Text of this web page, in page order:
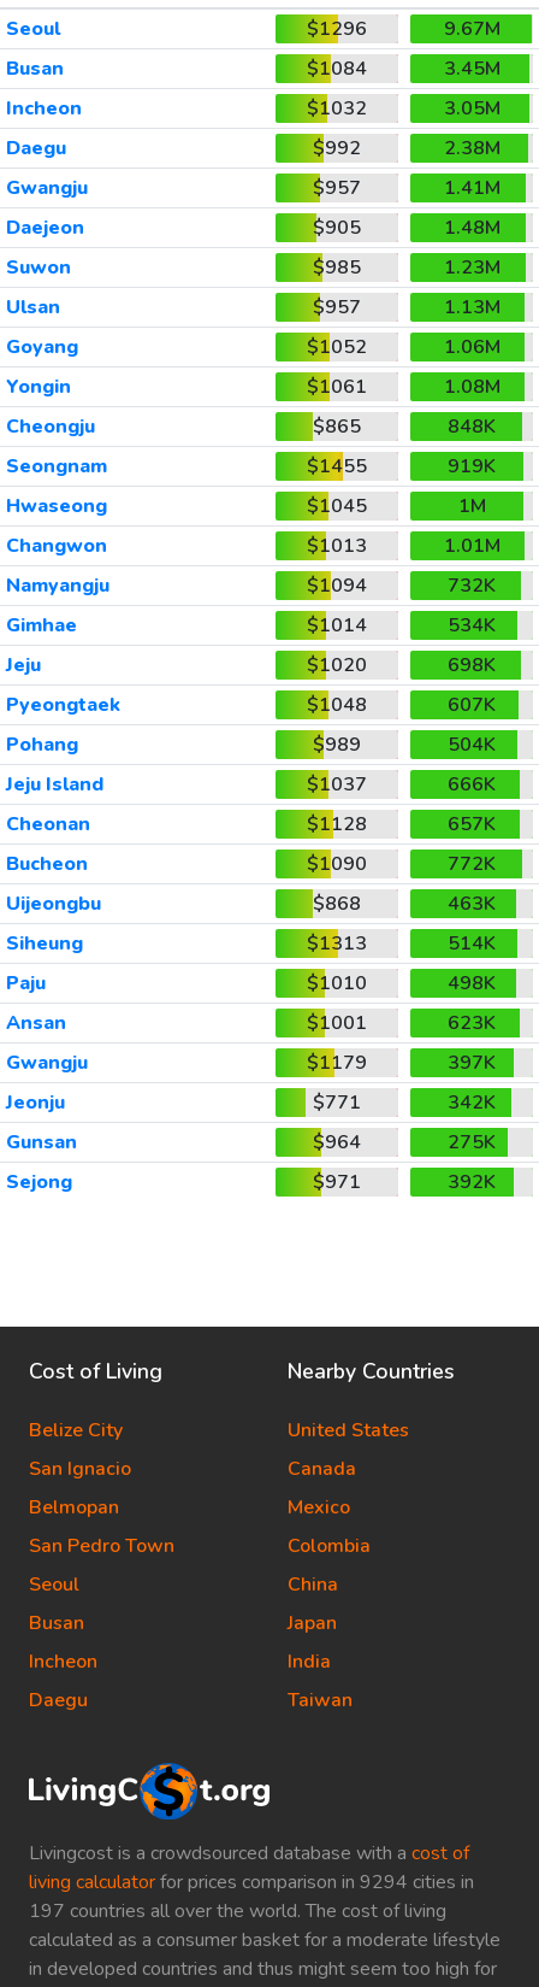
Seoul
$1296
9.67M
Busan
$1084
3.45M
Incheon
$1032
3.05M
Daegu
$992
2.38M
Gwangju
$957
1.41M
Daejeon
$905
1.48M
Suwon
$985
1.23M
Ulsan
$957
1.13M
Goyang
$1052
1.06M
Yongin
$1061
1.08M
Cheongju
$865
848K
Seongnam
$1455
919K
Hwaseong
$1045
1M
Changwon
$1013
1.01M
Namyangju
$1094
732K
Gimhae
$1014
534K
Jeju
$1020
698K
Pyeongtaek
$1048
607K
Pohang
$989
504K
Jeju Island
$1037
666K
Cheonan
$1128
657K
Bucheon
$1090
772K
Uijeongbu
$868
463K
Siheung
$1313
514K
Paju
$1010
498K
Ansan
$1001
623K
Gwangju
$1179
397K
Jeonju
$771
342K
Gunsan
$964
275K
Sejong
$971 392K
Livingcost is a crowdsourced database with a cost of
living calculatorfor prices comparison in 9294 cities in
197 countries all over the world. The cost of living
calculated as a consumer basket for a moderate lifestyle
in developed countries and thus might seem too high for
Cost of Living
Belize City
San Ignacio
Belmopan
San Pedro Town
Seoul
Busan
Incheon
Daegu
Nearby Countries
United States
Canada
Mexico
Colombia
China
Japan
India
Taiwan